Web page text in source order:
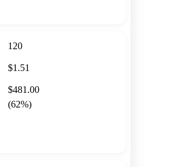
120
$1.51
$481.00
(62%)